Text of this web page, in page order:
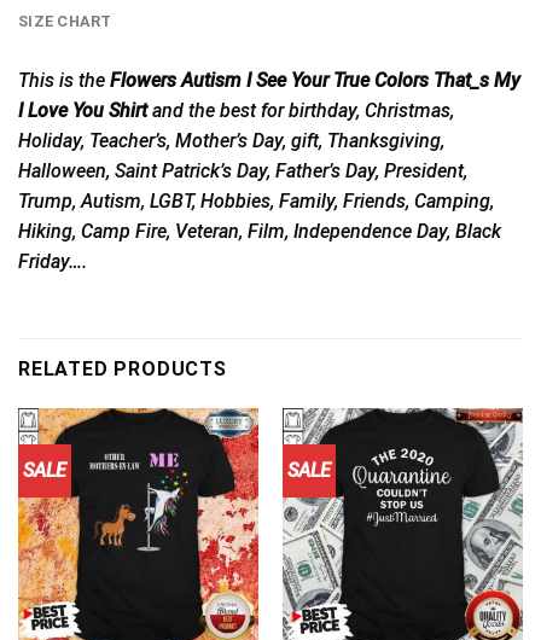
SIZE CHART
This is the Flowers Autism I See Your True Colors That_s My
I Love You Shirtand the best for birthday, Christmas,
Holiday, Teacher’s, Mother’s Day, gift, Thanksgiving,
Halloween, Saint Patrick’s Day, Father’s Day, President,
Trump, Autism, LGBT, Hobbies, Family, Friends, Camping,
Hiking, Camp Fire, Veteran, Film, Independence Day, Black
Friday….
RELATED PRODUCTS
SALE SALE